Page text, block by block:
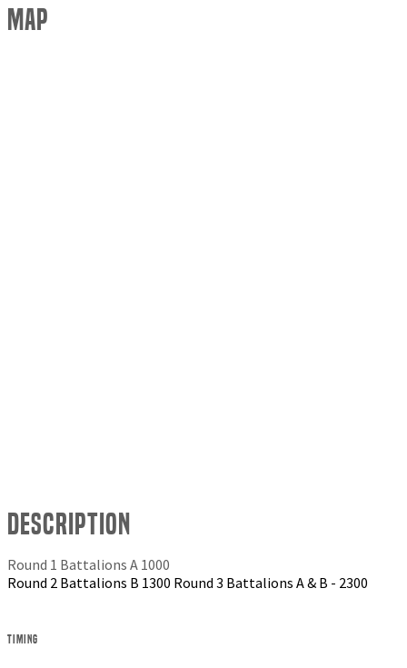
Map
Description
Round 1 Battalions A 1000
Round 2 Battalions B 1300 Round 3 Battalions A & B - 2300
Timing